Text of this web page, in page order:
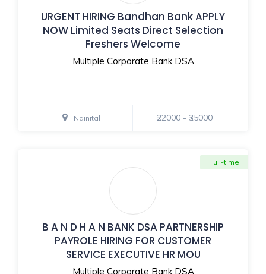
URGENT HIRING Bandhan Bank APPLY
NOW Limited Seats Direct Selection
Freshers Welcome
Multiple Corporate Bank DSA
Nainital ₹22000 - ₹35000
B A N D H A N BANK DSA PARTNERSHIP
PAYROLE HIRING FOR CUSTOMER
SERVICE EXECUTIVE HR MOU
Multiple Corporate Bank DSA
Full-time